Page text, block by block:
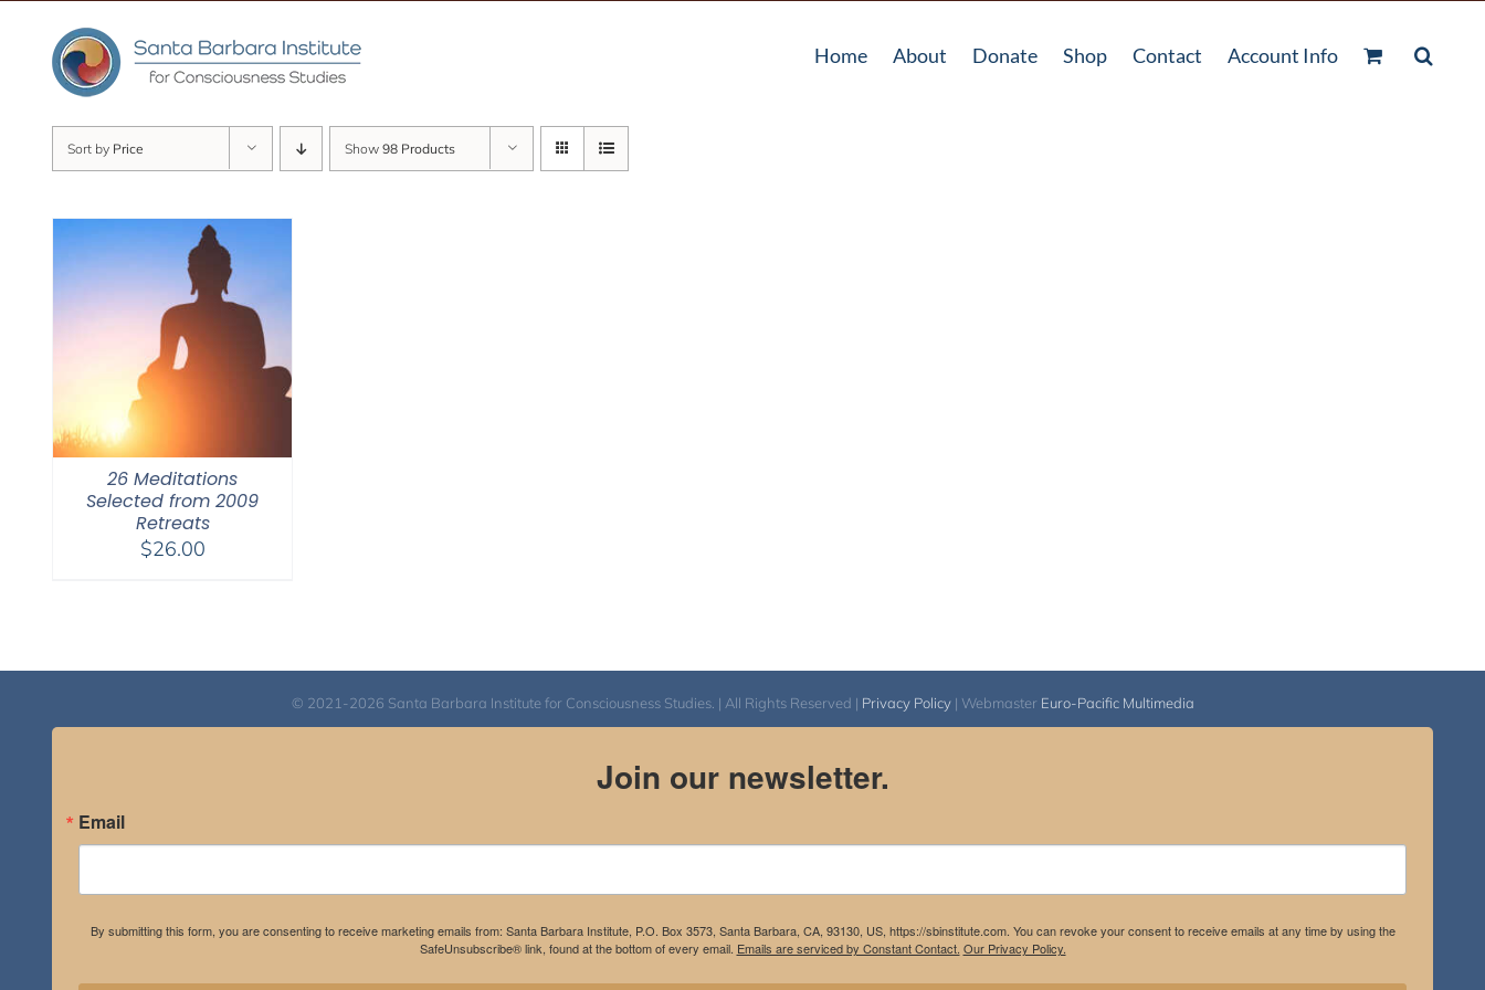
content
Home About Donate Shop Contact Account Info
Sort by Price Show 98 Products
26 Meditations
Selected from 2009
Retreats
$26.00
© 2021-2026 Santa Barbara Institute for Consciousness Studies. | All Rights Reserved | Privacy Policy| Webmaster Euro-Pacific Multimedia
Join our newsletter.
Email
By submitting this form, you are consenting to receive marketing emails from: Santa Barbara Institute, P.O. Box 3573, Santa Barbara, CA, 93130, US, https://sbinstitute.com. You can revoke your consent to receive emails at any time by using the
SafeUnsubscribe® link, found at the bottom of every email. Emails are serviced by Constant Contact. Our Privacy Policy.